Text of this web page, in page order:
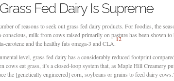
Fed Dairy Is Supreme
of reasons to seek out grass fed dairy products. For foodies, the
conscious, milk from cows raised primarily on pasture has been shown
carotene and the healthy fats omega-3 and CLA.
12
level, grass fed dairy has a considerably reduced footprint
cows eat grass, it’s a closed-loop system that, as Maple Hill Creamery
the [genetically engineered] corn, soybeans or grains to feed dairy